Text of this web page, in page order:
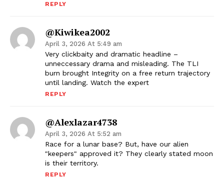
REPLY
@kiwikea2002
April 3, 2026 At 5:49 am
Very clickbaity and dramatic headline –
unneccessary drama and misleading. The TLI
burn brought Integrity on a free return trajectory
until landing. Watch the expert
REPLY
@alexlazar4738
April 3, 2026 At 5:52 am
Race for a lunar base? But, have our alien
"keepers" approved it? They clearly stated moon
is their territory.
REPLY